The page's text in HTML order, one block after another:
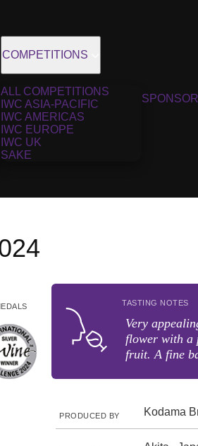
COMPETITIONS
ALL COMPETITIONS
IWC ASIA-PACIFIC
IWC AMERICAS
IWC EUROPE
IWC UK
SAKE
TASTING NOTES
Very
flower with a
fruit. A fine
PRODUCED BY Kodama